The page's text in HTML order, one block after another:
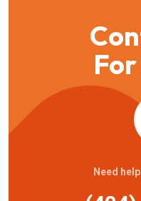
Need